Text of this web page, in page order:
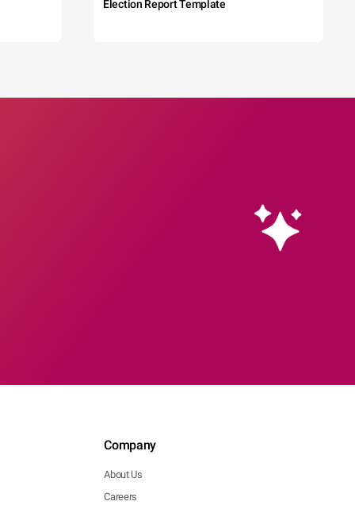
Election Report Template
Company
About Us
Careers